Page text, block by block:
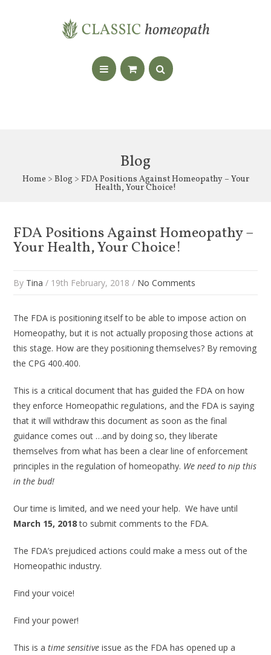
Blog
Home > Blog> FDA Positions Against Homeopathy – Your
Health, Your Choice!
FDA Positions Against Homeopathy –
Your Health, Your Choice!
By Tina / 19th February, 2018 / No Comments
The FDA ispositioning itself to be able to impose action on
Homeopathy, but it is not actually proposing those actions at
this stage. How are theypositioningthemselves? By removing
the CPG 400.400.
This is a critical document that has guided the FDA on how
they enforce Homeopathic regulations, and the FDA is saying
that it will withdraw this document as soon as the final
guidance comes out …and by doing so, they liberate
themselves from what has been a clear line of enforcement
principles in the regulation of homeopathy. We need to nip this
in the bud!
Our time is limited, and we need your help. We have until
March 15, 2018to submit comments to the FDA.
The FDA’s prejudiced actions could make a mess out of the
Homeopathic industry.
Find your voice!
Find your power!
This is atime sensitive issue as the FDA has opened up a